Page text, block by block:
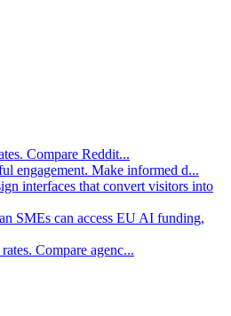
Compare Reddit...
engagement. Make informed d...
interfaces that convert visitors into
SMEs can access EU AI funding,
Compare agenc...